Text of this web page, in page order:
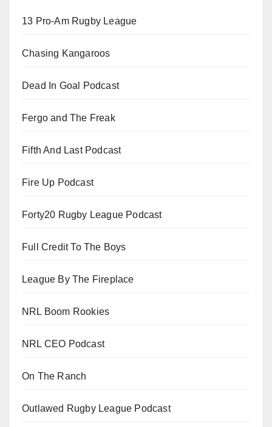
13 Pro-Am Rugby League
Chasing Kangaroos
Dead In Goal Podcast
Fergo and The Freak
Fifth And Last Podcast
Fire Up Podcast
Forty20 Rugby League Podcast
Full Credit To The Boys
League By The Fireplace
NRL Boom Rookies
NRL CEO Podcast
On The Ranch
Outlawed Rugby League Podcast